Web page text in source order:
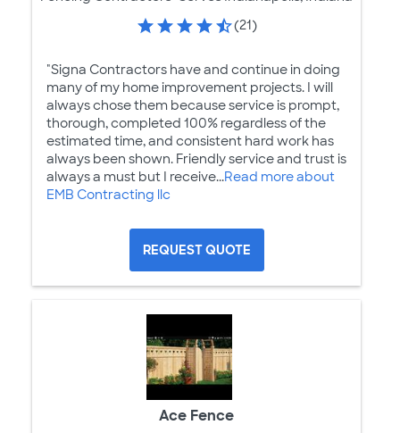
(21)
"Signa Contractors have and continue in doing
many of my home improvement projects. I will
always chose them because service is prompt,
thorough, completed 100% regardless of the
estimated time, and consistent hard work has
always been shown. Friendly service and trust is
always a must but I receive...Read more about
EMB Contracting llc
REQUEST QUOTE
Ace Fence